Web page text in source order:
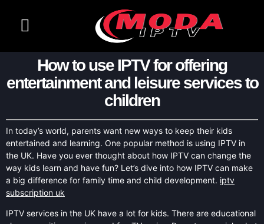
How to use IPTV for offering
entertainment and leisure services to
children
In today’s world, parents want new ways to keep their kids
entertained and learning. One popular method is using IPTV in
the UK. Have you ever thought about how IPTV can change the
way kids learn and have fun? Let’s dive into how IPTV can make
a big difference for family time and child development. iptv
subscription uk
IPTV services in the UK have a lot for kids. There are educational